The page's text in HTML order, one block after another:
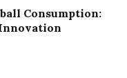
Consumption: